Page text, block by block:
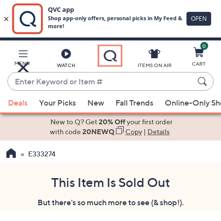
Main
Content
MENU WATCH
Enter
Keyword
or
Item
suggestions
the
ITEMS ON AIR
0
CART
Deals Your Picks New Fall Trends Online-Only
New to Q? Get20% Offyour first order
with code20NEWQ Copy| Details
E333274
This Item Is Sold Out
But there's so much more to see (& shop!).